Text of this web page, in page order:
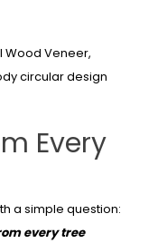
Wood Veneer,
circular design
Every
a simple question:
every tree